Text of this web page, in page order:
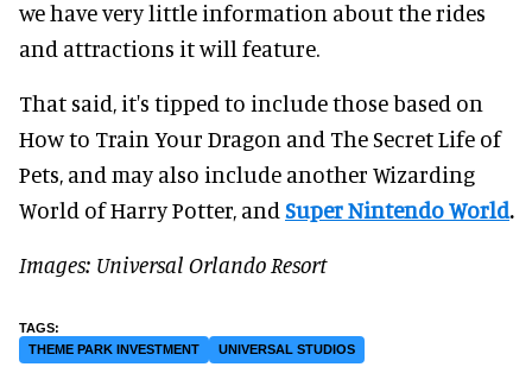
we have very little information about the rides
and attractions it will feature.
That said, it's tipped to include those based on
How to Train Your Dragon and The Secret Life of
Pets, and may also include another Wizarding
World of Harry Potter, and Super Nintendo World.
Images: Universal Orlando Resort
THEME PARK INVESTMENT UNIVERSAL STUDIOS